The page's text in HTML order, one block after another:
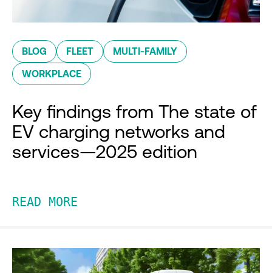
BLOG FLEET MULTI-FAMILY
WORKPLACE
Key findings from The state of
EV charging networks and
services—2025 edition
READ MORE